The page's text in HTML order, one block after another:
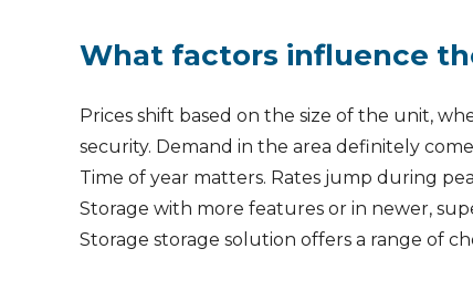
What factors influence
Prices shift based on the size of the unit,
security. Demand in the area definitely
Time of year matters. Rates jump during
Storage with more features or in newer,
Storage storage solution offers a range of